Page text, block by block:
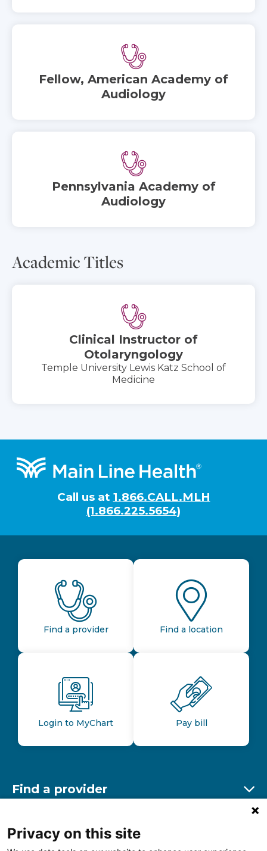
Fellow, American Academy of
Audiology
Pennsylvania Academy of
Audiology
Academic Titles
Clinical Instructor of
Otolaryngology
Temple University Lewis Katz School of
Medicine
Footer
Call us at 1.866.CALL.MLH
(1.866.225.5654)
Find a provider Find a location
Login to MyChart Pay bill
Find a provider
Find a location
Privacy on this site